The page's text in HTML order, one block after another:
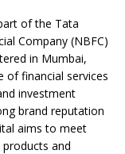
of the Tata
Company (NBFC)
in Mumbai,
of financial services
investment
brand reputation
aims to meet
and